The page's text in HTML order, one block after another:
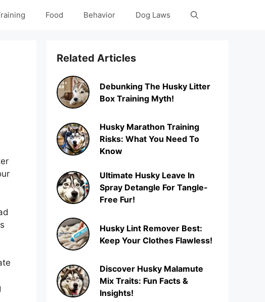
Food Behavior Dog Laws
Related Articles
Debunking The Husky Litter
Box Training Myth!
Husky Marathon Training
Risks: What You Need To
Know
Ultimate Husky Leave In
Spray Detangle For Tangle-
Free Fur!
Husky Lint Remover Best:
Keep Your Clothes Flawless!
Discover Husky Malamute
Mix Traits: Fun Facts &
Insights!